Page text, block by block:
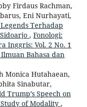
Firdaus Rachman,
Eni Nurhayati,
Terhadap
, Fonologi:
Inggris: Vol. 2 No. 1
Bahasa dan
Monica Hutahaean,
Sinabutar,
Trump’s Speech on
of Modality ,